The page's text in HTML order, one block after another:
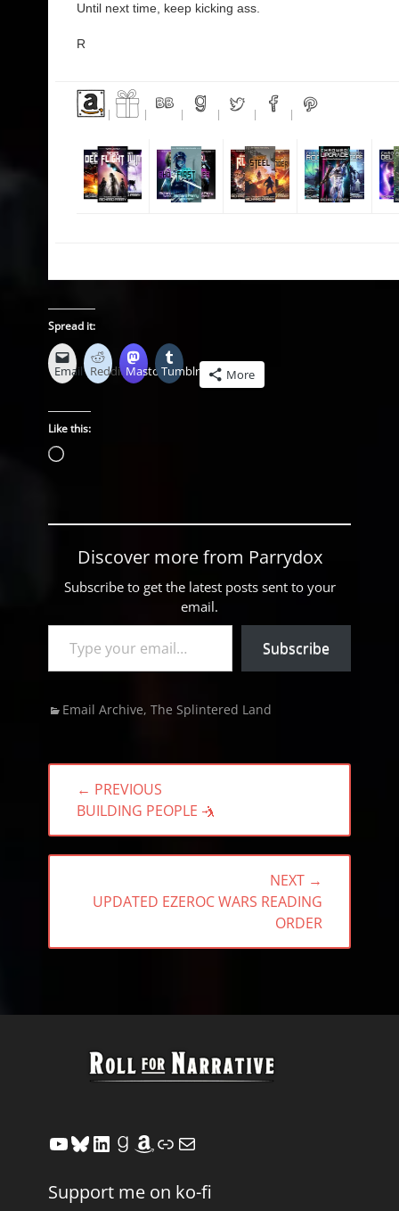
Until next time, keep kicking ass.
R
Spread it:
Email Reddit MastodonTumblr More
Like this:
Loading…
Discover more from Parrydox
Subscribe to get the latest posts sent to your
email.
Type your email…
Subscribe
Categories
Email Archive, The Splintered Land
Post
navigation
← PREVIOUS
PREVIOUS
POST:
BUILDING PEOPLE 🤺
NEXT →
NEXT
UPDATED EZEROC WARS READING
ORDER
YouTube
Bluesky
LinkedIn
Goodreads
Amazon
Link
Mail
Support me on ko-fi